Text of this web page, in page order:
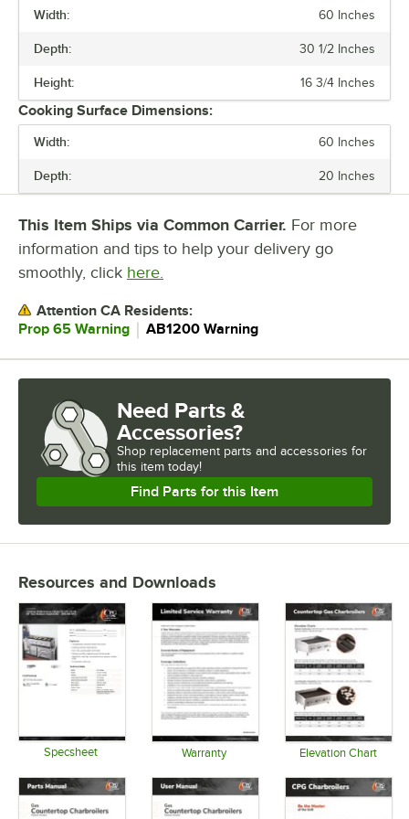
use lava rock charbroilers, flip the stones every few weeks to burn off
Cleaning your charbroiler daily prevents residue build-up and keeps
your fresh foods from absorbing unwanted flavors.
Width: 60 Inches
Depth: 30 1/2 Inches
Height: 16 3/4 Inches
Cooking Surface Dimensions:
Width: 60 Inches
Depth: 20 Inches
This Item Ships via Common Carrier. For more
information and tips to help your delivery go
smoothly, click here.
Attention CA Residents:
Prop 65 Warning
AB1200 Warning
Need Parts &
Accessories?
Shop replacement parts and accessories for
this item today!
Find Parts for this Item
Resources and Downloads
Specsheet Warranty Elevation Chart